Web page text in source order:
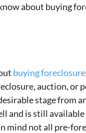
about buying
buying
auction, or
stage from
and is still
mind not all pre-